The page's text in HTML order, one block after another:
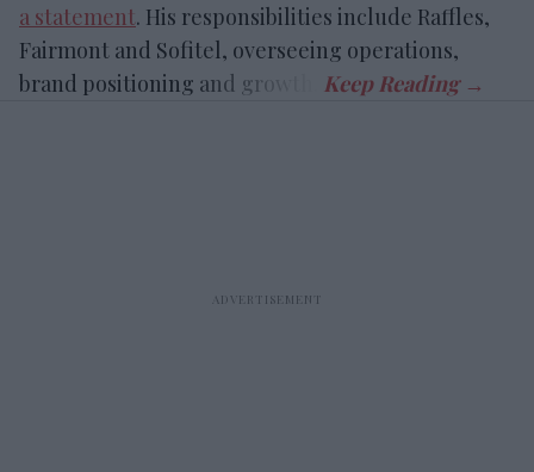
a statement. His responsibilities include Raffles,
Fairmont and Sofitel, overseeing operations,
brand positioning and growth.